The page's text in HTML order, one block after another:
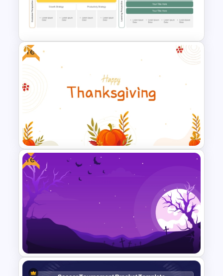
Happy Thanksgiving
PowerPoint Slide
Best Strategy Map PPT
Template
Free
Free Thanksgiving PowerPoint
Templates
Free